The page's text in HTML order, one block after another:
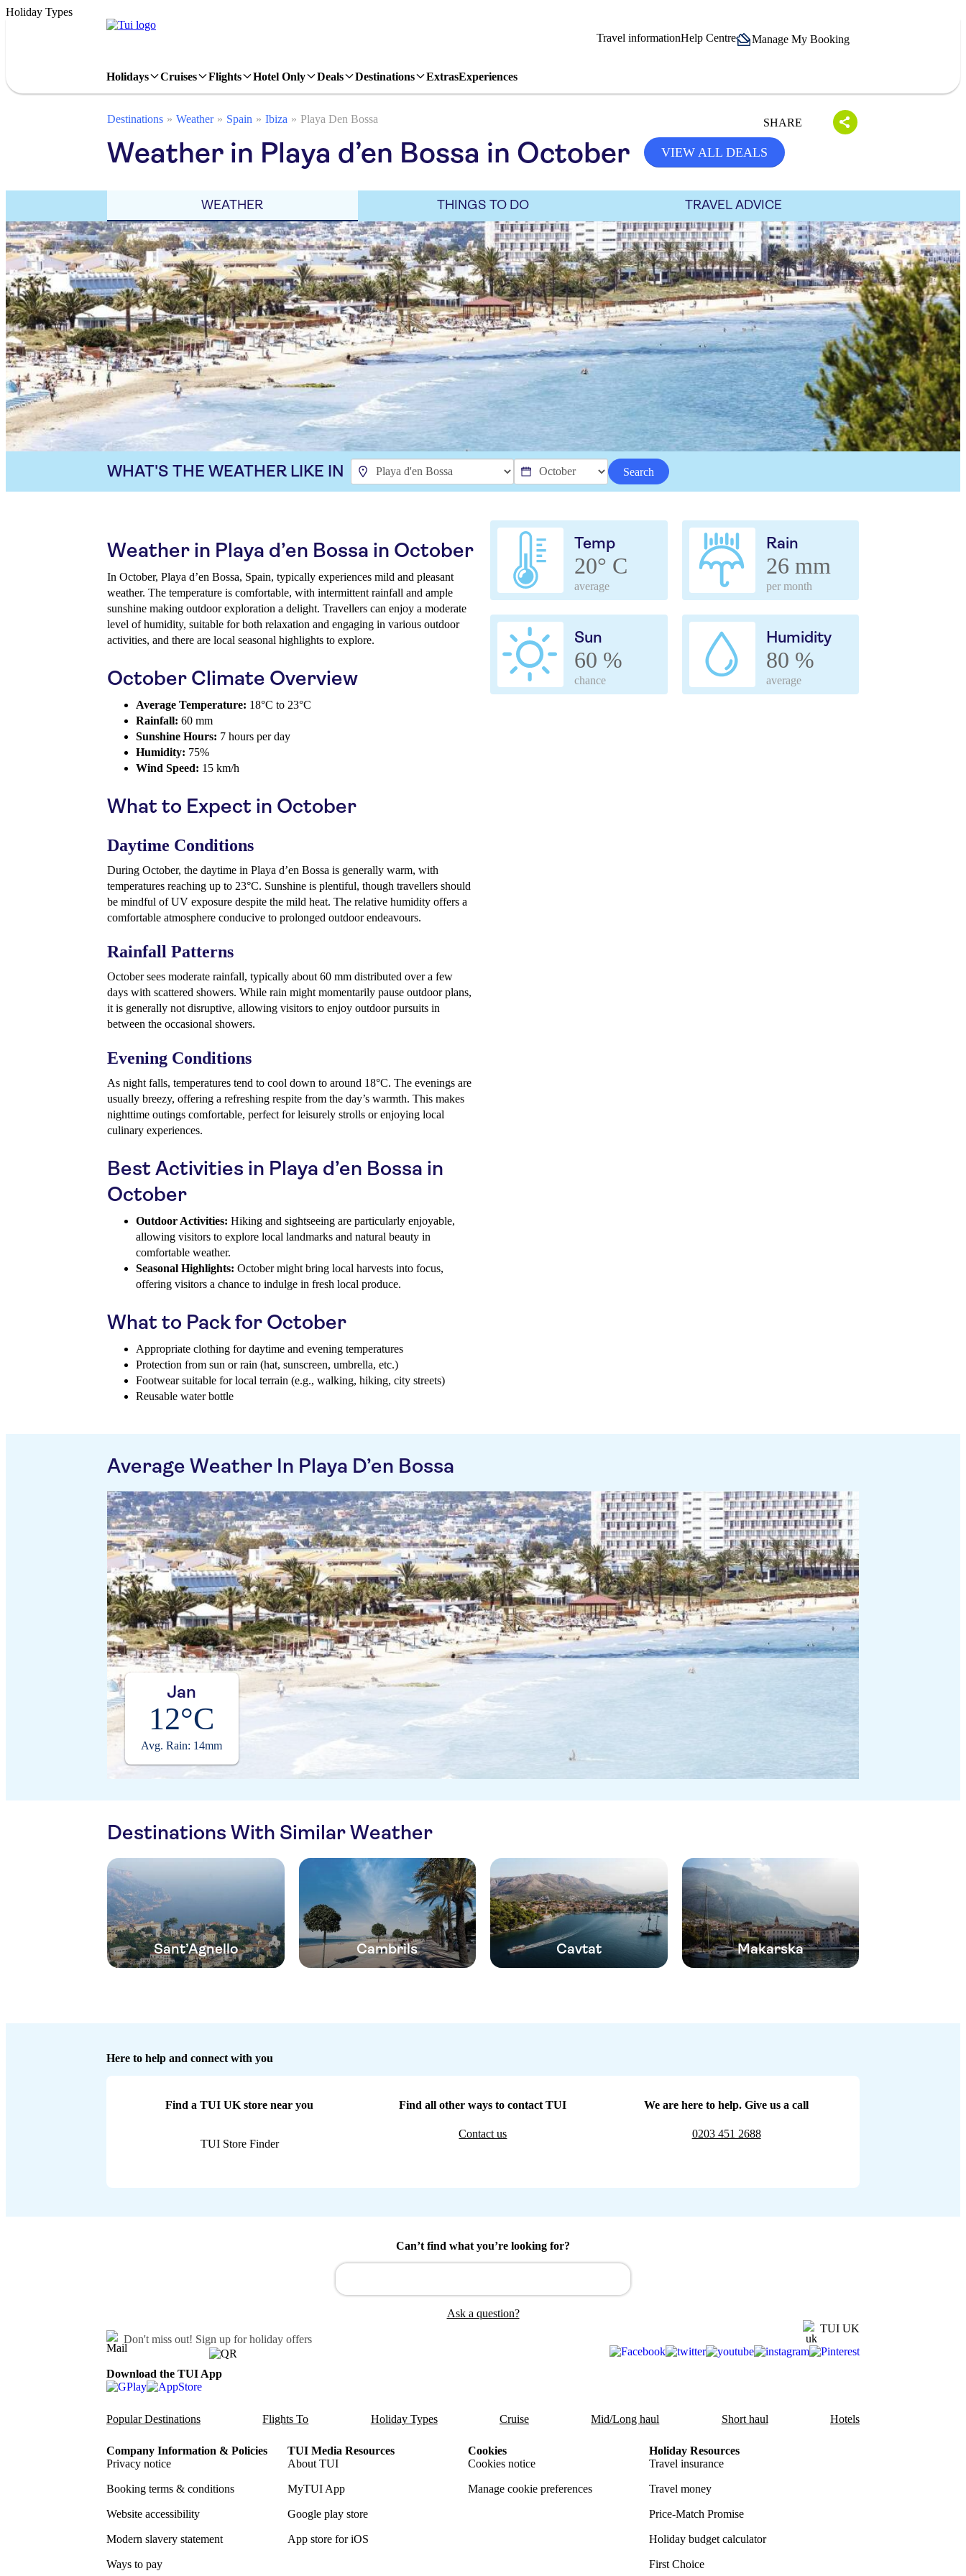
Holiday Types
Travel informationHelp Centre Manage My Booking
Holidays Cruises Flights Hotel Only Deals Destinations ExtrasExperiences
Destinations Weather Spain Ibiza Playa Den Bossa SHARE
Weather in Playa d’en Bossa in October VIEW ALL DEALS
WEATHER THINGS TO DO TRAVEL ADVICE
WHAT'S THE WEATHER LIKE IN Search
Temp
20° C
average
Rain
26 mm
per month
Sun
60 %
chance
Humidity
80 %
average
Weather in Playa d’en Bossa in October
In October, Playa d’en Bossa, Spain, typically experiences mild and pleasant
weather. The temperature is comfortable, with intermittent rainfall and ample
sunshine making outdoor exploration a delight. Travellers can enjoy a moderate
level of humidity, suitable for both relaxation and engaging in various outdoor
activities, and there are local seasonal highlights to explore.
October Climate Overview
Average Temperature: 18°C to 23°C
Rainfall: 60 mm
Sunshine Hours: 7 hours per day
Humidity: 75%
Wind Speed: 15 km/h
What to Expect in October
Daytime Conditions
During October, the daytime in Playa d’en Bossa is generally warm, with
temperatures reaching up to 23°C. Sunshine is plentiful, though travellers should
be mindful of UV exposure despite the mild heat. The relative humidity offers a
comfortable atmosphere conducive to prolonged outdoor endeavours.
Rainfall Patterns
October sees moderate rainfall, typically about 60 mm distributed over a few
days with scattered showers. While rain might momentarily pause outdoor plans,
it is generally not disruptive, allowing visitors to enjoy outdoor pursuits in
between the occasional showers.
Evening Conditions
As night falls, temperatures tend to cool down to around 18°C. The evenings are
usually breezy, offering a refreshing respite from the day’s warmth. This makes
nighttime outings comfortable, perfect for leisurely strolls or enjoying local
culinary experiences.
Best Activities in Playa d’en Bossa in
October
Outdoor Activities: Hiking and sightseeing are particularly enjoyable,
allowing visitors to explore local landmarks and natural beauty in
comfortable weather.
Seasonal Highlights: October might bring local harvests into focus,
offering visitors a chance to indulge in fresh local produce.
What to Pack for October
Appropriate clothing for daytime and evening temperatures
Protection from sun or rain (hat, sunscreen, umbrella, etc.)
Footwear suitable for local terrain (e.g., walking, hiking, city streets)
Reusable water bottle
Average Weather In Playa D’en Bossa
Jan
12°C
Avg. Rain: 14mm
Destinations With Similar Weather
Sant’Agnello Cambrils Cavtat Makarska
Here to help and connect with you
Find a TUI UK store near you
TUI Store Finder
Find all other ways to contact TUI
Contact us
We are here to help. Give us a call
0203 451 2688
Can’t find what you’re looking for?
Ask a question?
Don't miss out! Sign up for holiday offers
TUI UK
Download the TUI App
Popular Destinations Flights To Holiday Types Cruise Mid/Long haul Short haul Hotels
Company Information & Policies
Privacy notice
Booking terms & conditions
Website accessibility
Modern slavery statement
Ways to pay
TUI Media Resources
About TUI
MyTUI App
Google play store
App store for iOS
Cookies
Cookies notice
Manage cookie preferences
Holiday Resources
Travel insurance
Travel money
Price-Match Promise
Holiday budget calculator
First Choice